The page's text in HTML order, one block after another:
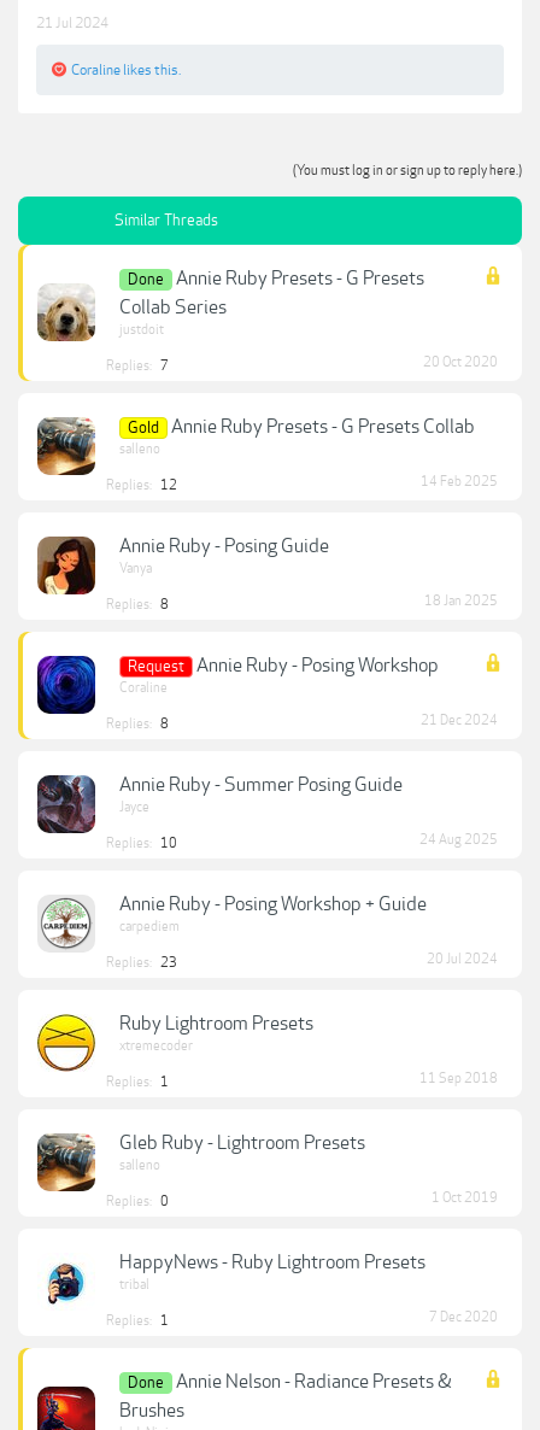
21 Jul 2024
Coraline likes this.
(You must log in or sign up to reply here.)
Similar Threads
Done
Annie Ruby Presets - G Presets
Collab Series
justdoit
Replies: 7 20 Oct 2020
Gold Annie Ruby Presets - G Presets Collab
salleno
Replies: 12 14 Feb 2025
Annie Ruby - Posing Guide
Vanya
Replies: 8 18 Jan 2025
Request Annie Ruby - Posing Workshop
Coraline
Replies: 8 21 Dec 2024
Annie Ruby - Summer Posing Guide
Jayce
Replies: 10 24 Aug 2025
Annie Ruby - Posing Workshop + Guide
carpediem
Replies: 23 20 Jul 2024
Ruby Lightroom Presets
xtremecoder
Replies: 1 11 Sep 2018
Gleb Ruby - Lightroom Presets
salleno
Replies: 0 1 Oct 2019
HappyNews - Ruby Lightroom Presets
tribal
Replies: 1 7 Dec 2020
Done
Annie Nelson - Radiance Presets &
Brushes